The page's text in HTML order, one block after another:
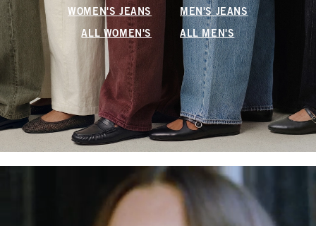
WOMEN'S JEANS MEN'S JEANS
ALL WOMEN'S ALL MEN'S